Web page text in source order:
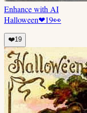
Enhance with AI
Halloween❤19👀
❤️19